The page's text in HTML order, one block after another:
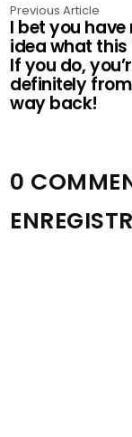
Previous Article
I bet you have
idea what this
If you do,
definitely from
way back!
0